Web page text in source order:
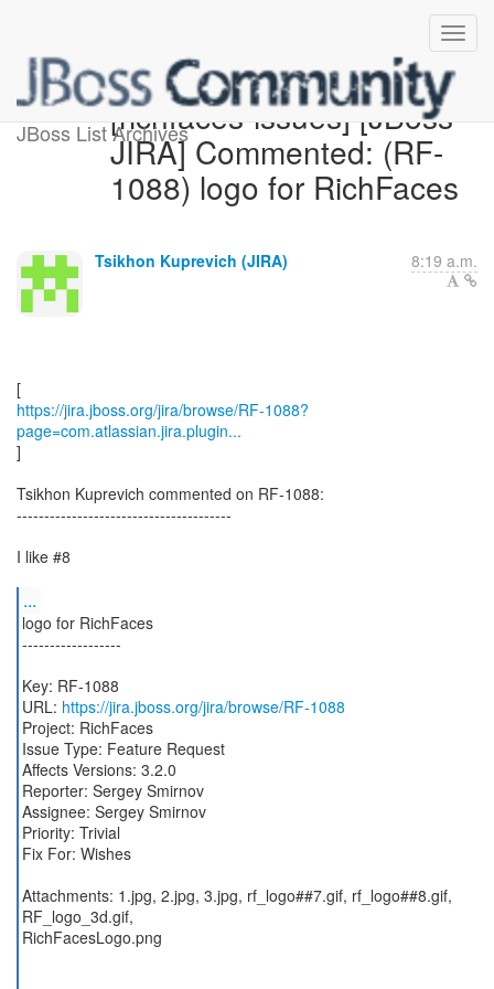
JBoss List Archives[richfaces-issues] [JBoss
JIRA] Commented: (RF-
1088) logo for RichFaces
Tsikhon Kuprevich (JIRA) 8:19 a.m.
https://jira.jboss.org/jira/browse/RF-1088?
page=com.atlassian.jira.plugin...
]
Tsikhon Kuprevich commented on RF-1088:
---------------------------------------
I like #8
...
logo for RichFaces
------------------
Key: RF-1088
URL: https://jira.jboss.org/jira/browse/RF-1088
Project: RichFaces
Issue Type: Feature Request
Affects Versions: 3.2.0
Reporter: Sergey Smirnov
Assignee: Sergey Smirnov
Priority: Trivial
Fix For: Wishes
Attachments: 1.jpg, 2.jpg, 3.jpg, rf_logo##7.gif, rf_logo##8.gif,
RF_logo_3d.gif,
RichFacesLogo.png